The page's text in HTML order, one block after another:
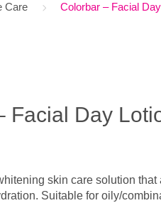
Care Colorbar – Facial
Facial Day
skin care solution
Suitable for oily/